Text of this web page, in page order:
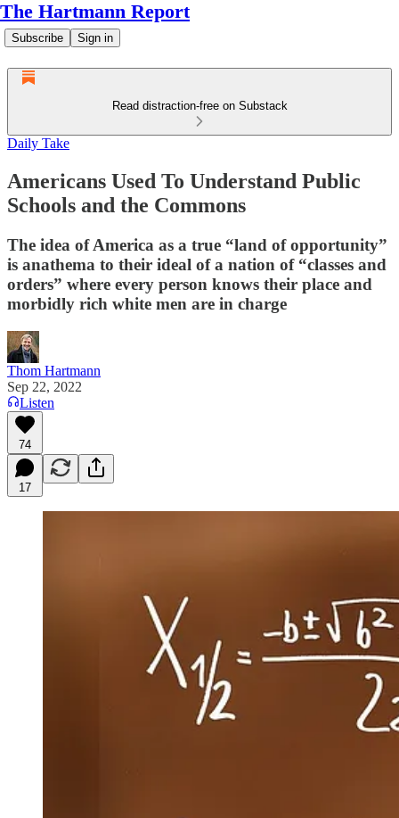
The Hartmann Report
Subscribe Sign in
Read distraction-free on Substack
Daily Take
Americans Used To Understand Public
Schools and the Commons
The idea of America as a true “land of opportunity”
is anathema to their ideal of a nation of “classes and
orders” where every person knows their place and
morbidly rich white men are in charge
Thom Hartmann
Sep 22, 2022
Listen
74
17